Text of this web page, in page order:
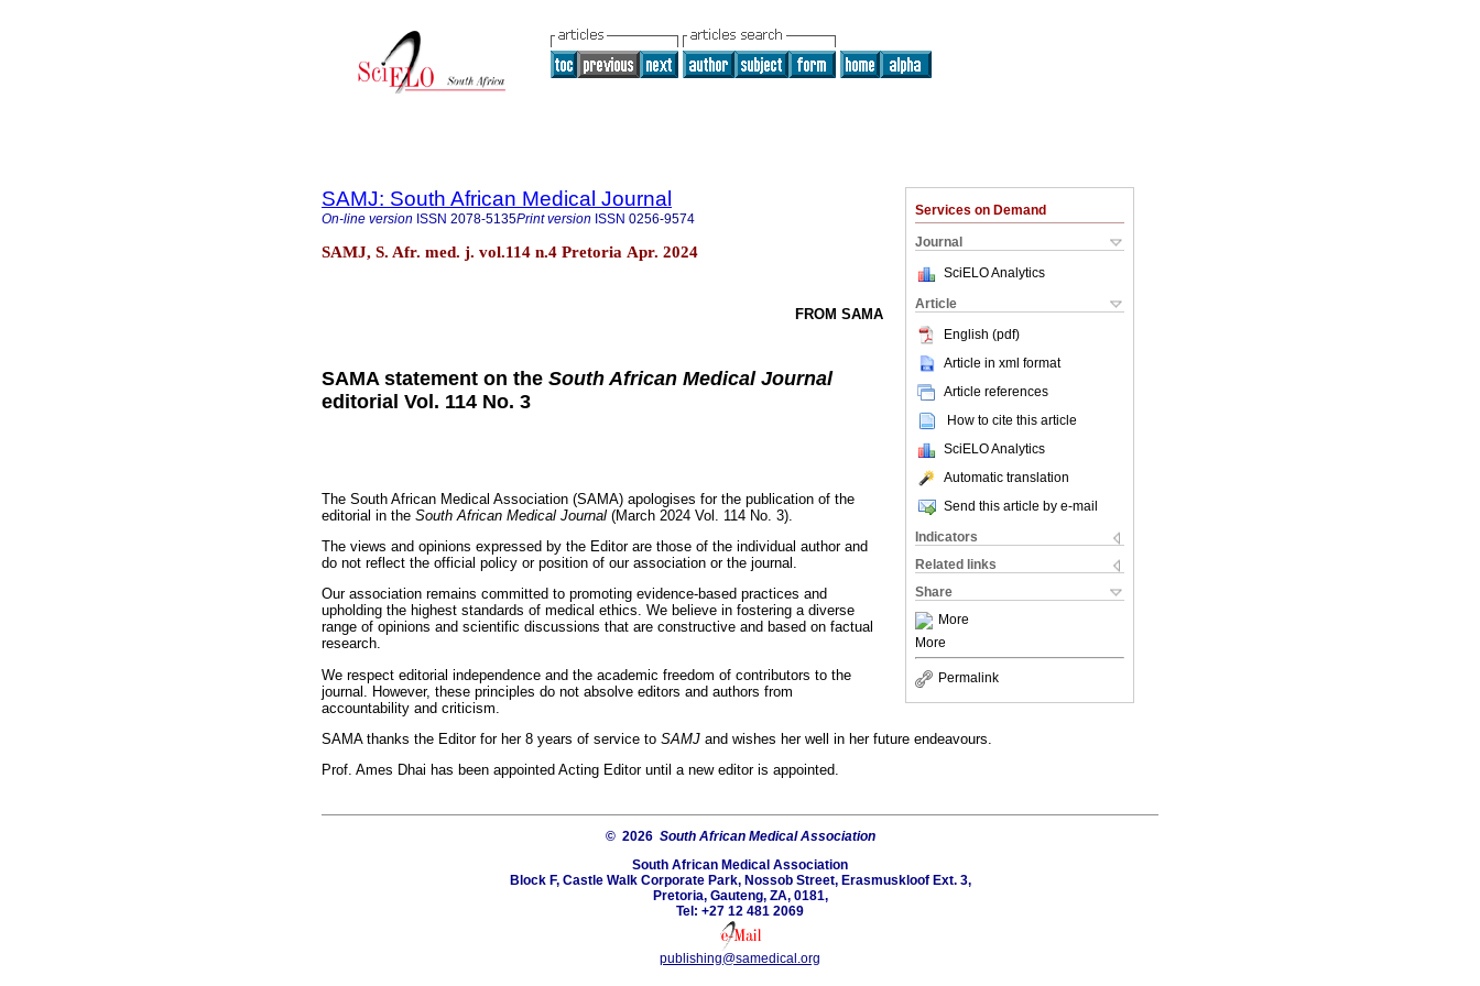
Services on Demand
Journal
SciELO Analytics
Article
English (pdf)
Article in xml format
Article references
How to cite this article
SciELO Analytics
Automatic translation
Send this article by e-mail
Indicators
Related links
Share
More
More
Permalink
SAMJ: South African Medical Journal
On-line version ISSN 2078-5135Print version ISSN 0256-9574
SAMJ, S. Afr. med. j. vol.114 n.4 Pretoria Apr. 2024
FROM SAMA
SAMA statement on the South African Medical Journal
editorial Vol. 114 No. 3
The South African Medical Association (SAMA) apologises for the publication of the
editorial in the South African Medical Journal (March 2024 Vol. 114 No. 3).
The views and opinions expressed by the Editor are those of the individual author and
do not reflect the official policy or position of our association or the journal.
Our association remains committed to promoting evidence-based practices and
upholding the highest standards of medical ethics. We believe in fostering a diverse
range of opinions and scientific discussions that are constructive and based on factual
research.
We respect editorial independence and the academic freedom of contributors to the
journal. However, these principles do not absolve editors and authors from
accountability and criticism.
SAMA thanks the Editor for her 8 years of service to SAMJ and wishes her well in her future endeavours.
Prof. Ames Dhai has been appointed Acting Editor until a new editor is appointed.
© 2026 South African Medical Association
South African Medical Association
Block F, Castle Walk Corporate Park, Nossob Street, Erasmuskloof Ext. 3,
Pretoria, Gauteng, ZA, 0181,
Tel: +27 12 481 2069
publishing@samedical.org